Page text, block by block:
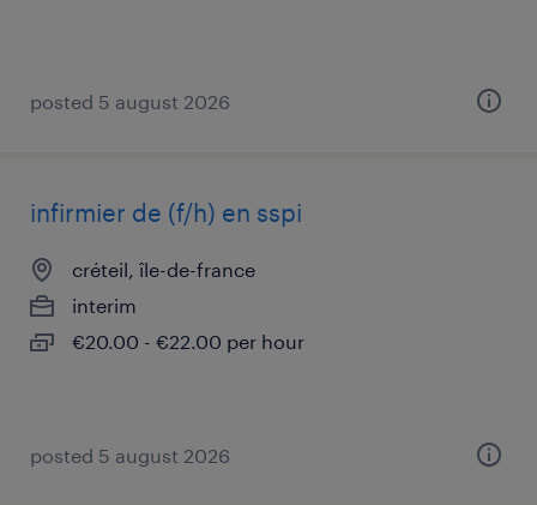
posted 5 august 2026
infirmier de (f/h) en sspi
créteil, île-de-france
interim
€20.00 - €22.00 per hour
posted 5 august 2026